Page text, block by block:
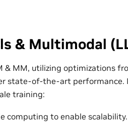
& Multimodal
& MM, utilizing optimizations
state-of-the-art performance.
training:
computing to enable scalability.